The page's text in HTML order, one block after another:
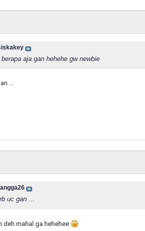
aja gan hehehe gw newbie
...
uc gan ...
deh mahal ga hehehee